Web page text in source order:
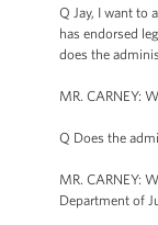
Q Jay, I want to
has endorsed
does the
MR. CARNEY:
Q Does the
MR. CARNEY:
Department of